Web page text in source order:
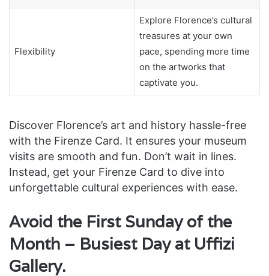
Flexibility
Explore Florence’s cultural
treasures at your own
pace, spending more time
on the artworks that
captivate you.
Discover Florence’s art and history hassle-free
with the Firenze Card. It ensures your museum
visits are smooth and fun. Don’t wait in lines.
Instead, get your Firenze Card to dive into
unforgettable cultural experiences with ease.
Avoid the First Sunday of the
Month – Busiest Day at Uffizi
Gallery.